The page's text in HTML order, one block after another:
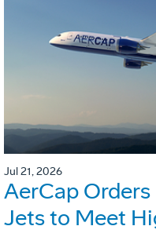
Jul 21, 2026
AerCap Orders
Jets to Meet